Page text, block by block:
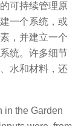
可持续管理原
一个系统，或
，并建立一个
统。许多细节
水和材料，还
in the Garden